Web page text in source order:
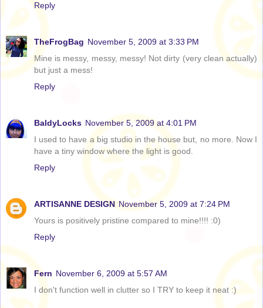
Reply
TheFrogBag November 5, 2009 at 3:33 PM
Mine is messy, messy, messy! Not dirty (very clean actually)
but just a mess!
Reply
BaldyLocks November 5, 2009 at 4:01 PM
I used to have a big studio in the house but, no more. Now I
have a tiny window where the light is good.
Reply
ARTISANNE DESIGN November 5, 2009 at 7:24 PM
Yours is positively pristine compared to mine!!!! :0)
Reply
Fern November 6, 2009 at 5:57 AM
I don't function well in clutter so I TRY to keep it neat :)